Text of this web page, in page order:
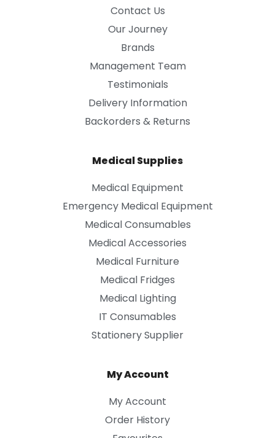
Contact Us
Our Journey
Brands
Management Team
Testimonials
Delivery Information
Backorders & Returns
Medical Supplies
Medical Equipment
Emergency Medical Equipment
Medical Consumables
Medical Accessories
Medical Furniture
Medical Fridges
Medical Lighting
IT Consumables
Stationery Supplier
My Account
My Account
Order History